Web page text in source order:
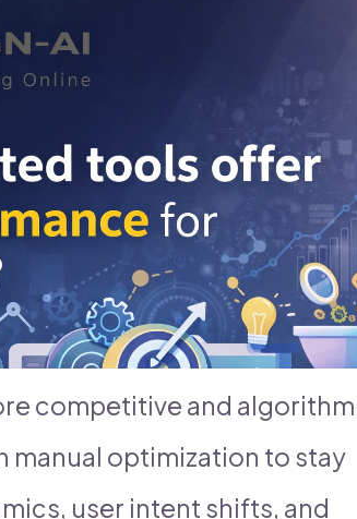
competitive and
manual optimization to stay
user intent shifts, and